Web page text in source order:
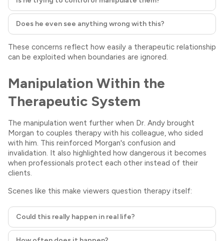
Does he even see anything wrong with this?
These concerns reflect how easily a therapeutic relationship
can be exploited when boundaries are ignored.
Manipulation Within the
Therapeutic System
The manipulation went further when Dr. Andy brought
Morgan to couples therapy with his colleague, who sided
with him. This reinforced Morgan's confusion and
invalidation. It also highlighted how dangerous it becomes
when professionals protect each other instead of their
clients.
Scenes like this make viewers question therapy itself:
Could this really happen in real life?